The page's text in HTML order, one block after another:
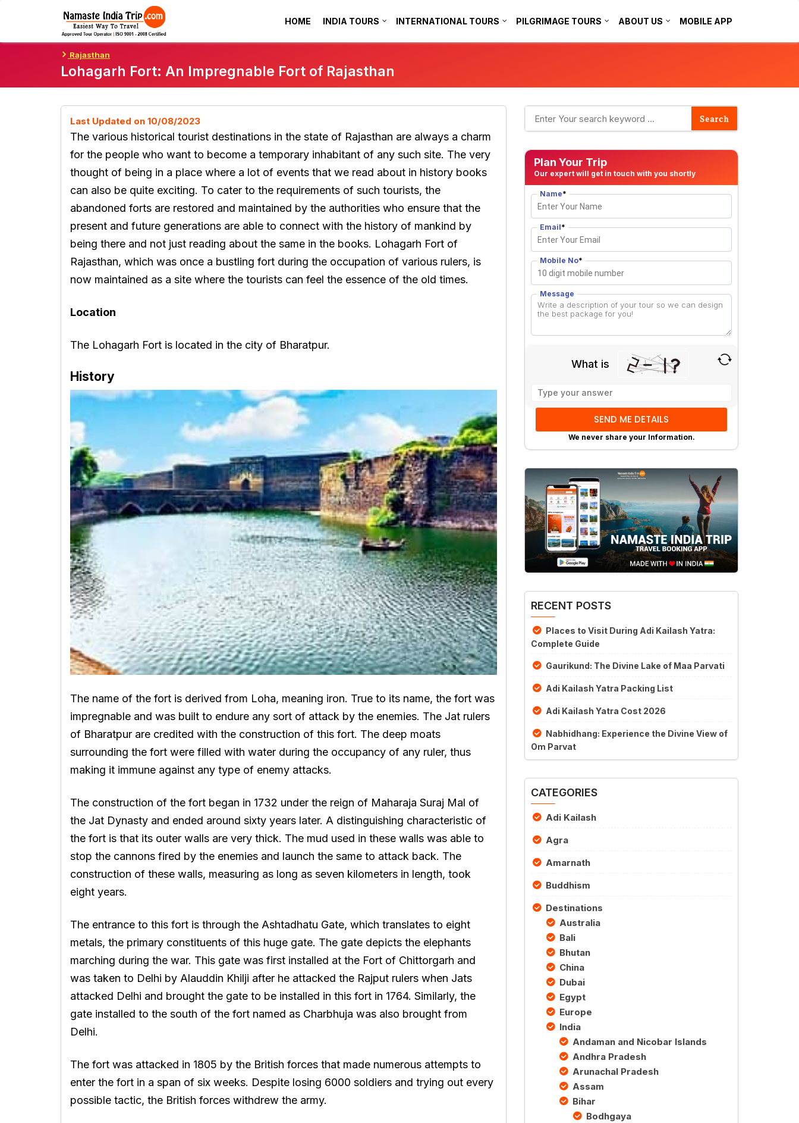
HOME INDIA TOURS INTERNATIONAL TOURS PILGRIMAGE TOURS ABOUT US MOBILE APP
Rajasthan
Lohagarh Fort: An Impregnable Fort of Rajasthan
Last Updated on 10/08/2023
The various historical tourist destinations in the state of Rajasthan are always a charm
for the people who want to become a temporary inhabitant of any such site. The very
thought of being in a place where a lot of events that we read about in history books
can also be quite exciting. To cater to the requirements of such tourists, the
abandoned forts are restored and maintained by the authorities who ensure that the
present and future generations are able to connect with the history of mankind by
being there and not just reading about the same in the books. Lohagarh Fort of
Rajasthan, which was once a bustling fort during the occupation of various rulers, is
now maintained as a site where the tourists can feel the essence of the old times.
Location
The Lohagarh Fort is located in the city of Bharatpur.
History
The name of the fort is derived from Loha, meaning iron. True to its name, the fort was
impregnable and was built to endure any sort of attack by the enemies. The Jat rulers
of Bharatpur are credited with the construction of this fort. The deep moats
surrounding the fort were filled with water during the occupancy of any ruler, thus
making it immune against any type of enemy attacks.
The construction of the fort began in 1732 under the reign of Maharaja Suraj Mal of
the Jat Dynasty and ended around sixty years later. A distinguishing characteristic of
the fort is that its outer walls are very thick. The mud used in these walls was able to
stop the cannons fired by the enemies and launch the same to attack back. The
construction of these walls, measuring as long as seven kilometers in length, took
eight years.
The entrance to this fort is through the Ashtadhatu Gate, which translates to eight
metals, the primary constituents of this huge gate. The gate depicts the elephants
marching during the war. This gate was first installed at the Fort of Chittorgarh and
was taken to Delhi by Alauddin Khilji after he attacked the Rajput rulers when Jats
attacked Delhi and brought the gate to be installed in this fort in 1764. Similarly, the
gate installed to the south of the fort named as Charbhuja was also brought from
Delhi.
The fort was attacked in 1805 by the British forces that made numerous attempts to
enter the fort in a span of six weeks. Despite losing 6000 soldiers and trying out every
possible tactic, the British forces withdrew the army.
Plan Your Trip
Our expert will get in touch with you shortly
Name*
Email*
Mobile No*
Message
What is
math
problem
shown
the
image
to
continue.
We never share your Information.
RECENT POSTS
Places to Visit During Adi Kailash Yatra:
Complete Guide
Gaurikund: The Divine Lake of Maa Parvati
Adi Kailash Yatra Packing List
Adi Kailash Yatra Cost 2026
Nabhidhang: Experience the Divine View of
Om Parvat
CATEGORIES
Adi Kailash
Agra
Amarnath
Buddhism
Destinations
Australia
Bali
Bhutan
China
Dubai
Egypt
Europe
India
Andaman and Nicobar Islands
Andhra Pradesh
Arunachal Pradesh
Assam
Bihar
Bodhgaya